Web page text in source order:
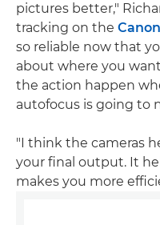
pictures better,"
tracking on the
so reliable now that
about where you
the action happen
autofocus is going to
"I think the cameras
your final output. It
makes you more